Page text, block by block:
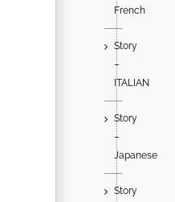
French
Story
–
ITALIAN
Story
–
Japanese
Story